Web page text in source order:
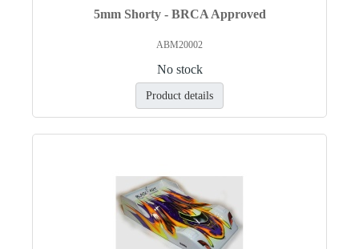
5mm Shorty - BRCA Approved
ABM20002
No stock
Product details